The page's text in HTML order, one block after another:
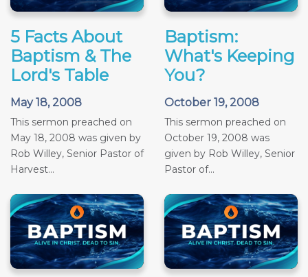
5 Facts About
Baptism & The
Lord's Table
May 18, 2008
This sermon preached on
May 18, 2008 was given by
Rob Willey, Senior Pastor of
Harvest...
Baptism:
What's Keeping
You?
October 19, 2008
This sermon preached on
October 19, 2008 was
given by Rob Willey, Senior
Pastor of...